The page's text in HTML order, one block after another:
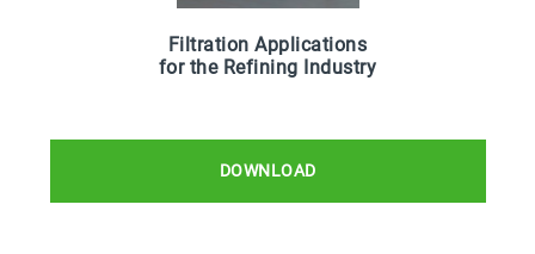
Filtration Applications
for the Refining Industry
DOWNLOAD